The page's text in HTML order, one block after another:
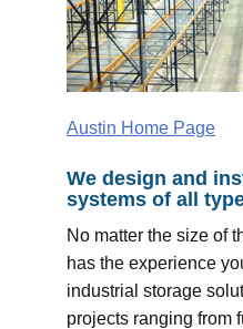
Austin Home Page
We design and
systems of all
No matter the size of
has the experience
industrial storage
projects ranging from